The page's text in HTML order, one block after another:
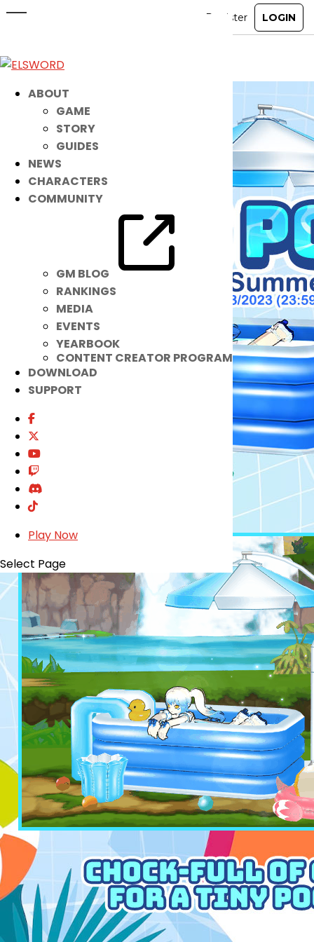
ABOUT
GAME
STORY
GUIDES
NEWS
CHARACTERS
COMMUNITY
GM BLOG
RANKINGS
MEDIA
EVENTS
YEARBOOK
CONTENT CREATOR PROGRAM
DOWNLOAD
SUPPORT
Play Now
Select Page
Sep 6, 2023|